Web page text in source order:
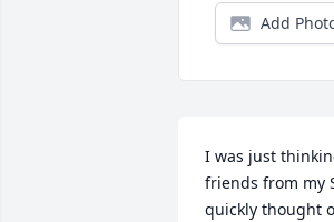
Add
I was just
friends from my
quickly thought